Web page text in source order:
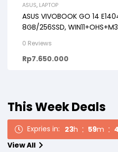
ASUS, LAPTOP
ASUS VIVOBOOK GO 14
8GB/256SSD,
0 Reviews
Rp7.650.000
This Week Deals
Expries in: 23h 59m
View All